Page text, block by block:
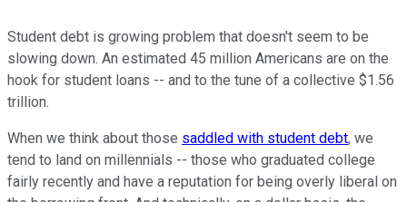
Student debt is growing problem that doesn't seem to be
slowing down. An estimated 45 million Americans are on the
hook for student loans -- and to the tune of a collective $1.56
trillion.
When we think about those saddled with student debt, we
tend to land on millennials -- those who graduated college
fairly recently and have a reputation for being overly liberal on